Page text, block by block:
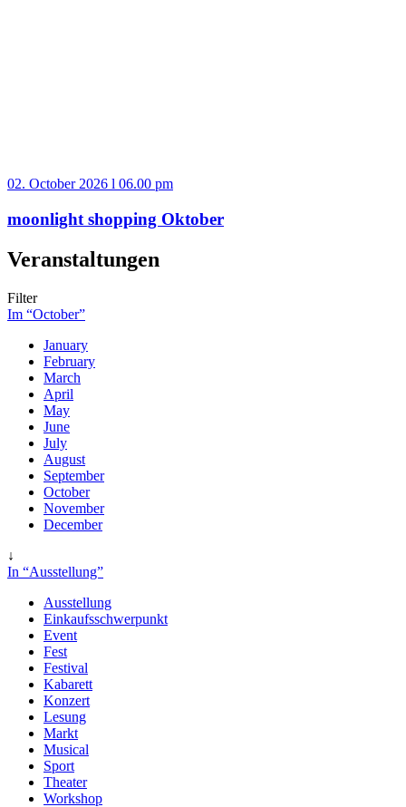
02. October 2026 l 06.00 pm
moonlight shopping Oktober
Veranstaltungen
Filter
Im “October”
January
February
March
April
May
June
July
August
September
October
November
December
↓
In “Ausstellung”
Ausstellung
Einkaufsschwerpunkt
Event
Fest
Festival
Kabarett
Konzert
Lesung
Markt
Musical
Sport
Theater
Workshop